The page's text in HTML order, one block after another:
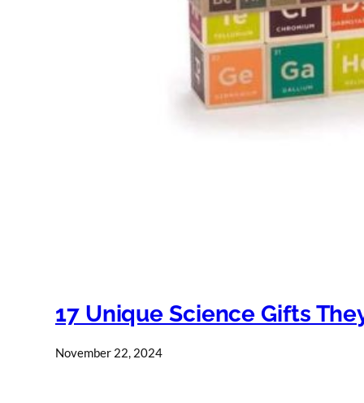
17 Unique Science Gifts
November 22, 2024